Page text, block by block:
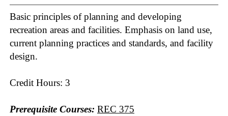
Basic principles of planning and developing
recreation areas and facilities. Emphasis on land use,
current planning practices and standards, and facility
design.
Credit Hours: 3
Prerequisite Courses: REC 375